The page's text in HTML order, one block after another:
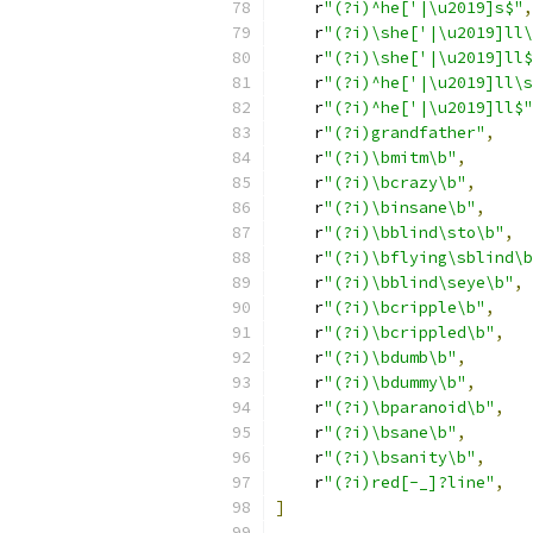
    r
"(?i)^he['|\u2019]s$" ,
    r
    r
    r
    r
"(?i)^he['|\u2019]ll$"
    r
"(?i)grandfather" ,
    r
"(?i)\bmitm\b" ,
    r
"(?i)\bcrazy\b" ,
    r
"(?i)\binsane\b" ,
    r
"(?i)\bblind\sto\b" ,
    r
    r
"(?i)\bblind\seye\b" ,
    r
"(?i)\bcripple\b" ,
    r
"(?i)\bcrippled\b" ,
    r
"(?i)\bdumb\b" ,
    r
"(?i)\bdummy\b" ,
    r
"(?i)\bparanoid\b" ,
    r
"(?i)\bsane\b" ,
    r
"(?i)\bsanity\b" ,
    r
"(?i)red[-_]?line" ,
]